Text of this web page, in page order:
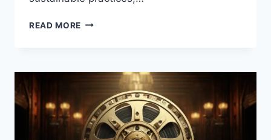
READ MORE HOW
REVOLUTIONIZING
AUTOMOTIVE
INDUSTRY?